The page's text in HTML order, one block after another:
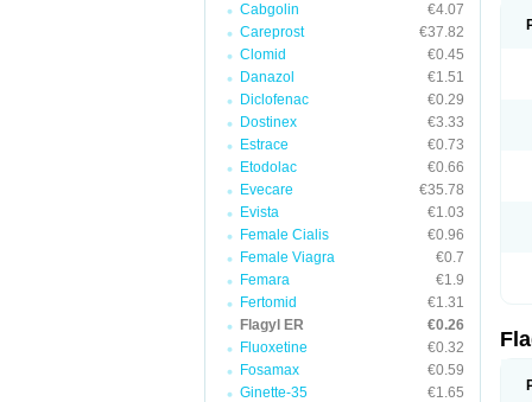
Cabgolin
€4.07
Careprost
€37.82
Clomid
€0.45
Danazol
€1.51
Diclofenac
€0.29
Dostinex
€3.33
Estrace
€0.73
Etodolac
€0.66
Evecare
€35.78
Evista
€1.03
Female Cialis
€0.96
Female Viagra
€0.7
Femara
€1.9
Fertomid
€1.31
Flagyl ER
€0.26
Fluoxetine
€0.32
Fosamax
€0.59
Ginette-35
€1.65